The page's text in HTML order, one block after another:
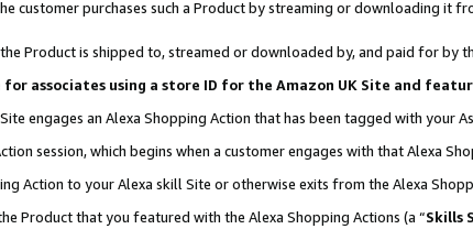
customer purchases such a Product by streaming or downloading it
Product is shipped to, streamed or downloaded by, and paid for by
associates using a store ID for the Amazon UK Site and
engages an Alexa Shopping Action that has been tagged with your
session, which begins when a customer engages with that Alexa
Action to your Alexa skill Site or otherwise exits from the Alexa
Product that you featured with the Alexa Shopping Actions (a “Skills